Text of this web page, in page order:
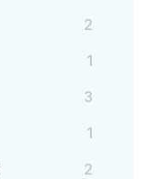
2
1
3
1
2